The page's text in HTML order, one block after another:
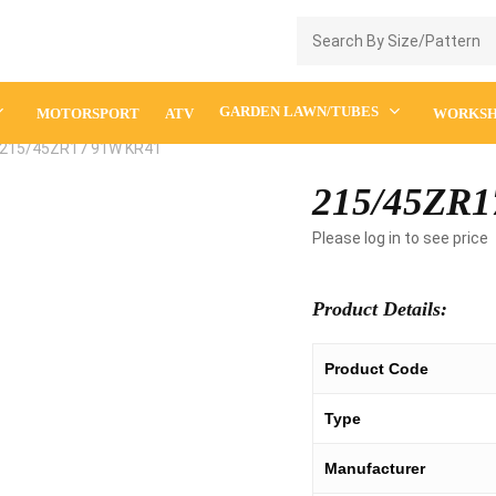
MOTORSPORT ATV GARDEN LAWN/TUBES
Enquiry Cart
215/45ZR17 91W KR41
215/
Please log in to see price
Product Details:
Product Code
Type
Manufacturer